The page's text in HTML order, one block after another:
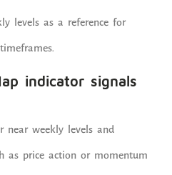
levels as a reference for
indicator signals
near weekly levels and
as price action or momentum